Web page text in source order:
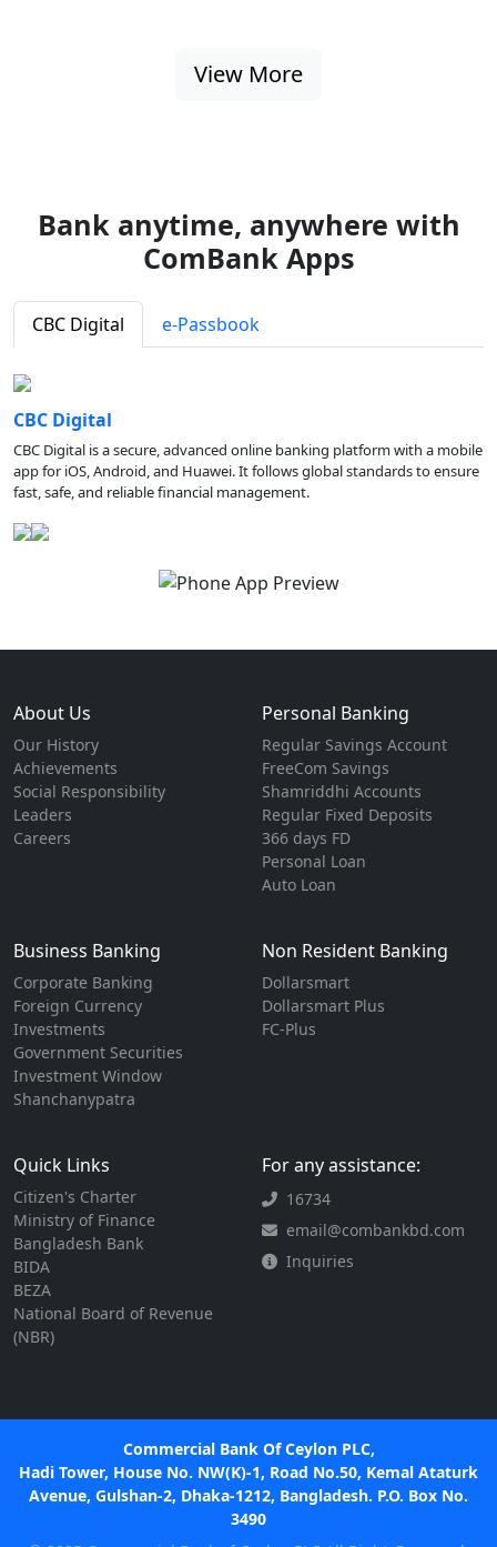
View More
Bank anytime, anywhere with
ComBank Apps
CBC Digital e-Passbook
CBC Digital
CBC Digital is a secure, advanced online banking platform with a mobile
app for iOS, Android, and Huawei. It follows global standards to ensure
fast, safe, and reliable financial management.
About Us
Our History
Achievements
Social Responsibility
Leaders
Careers
Personal Banking
Regular Savings Account
FreeCom Savings
Shamriddhi Accounts
Regular Fixed Deposits
366 days FD
Personal Loan
Auto Loan
Business Banking
Corporate Banking
Foreign Currency
Investments
Government Securities
Investment Window
Shanchanypatra
Non Resident Banking
Dollarsmart
Dollarsmart Plus
FC-Plus
Quick Links
Citizen's Charter
Ministry of Finance
Bangladesh Bank
BIDA
BEZA
National Board of Revenue
(NBR)
For any assistance:
16734
email@combankbd.com
Inquiries
Commercial Bank Of Ceylon PLC,
Hadi Tower, House No. NW(K)-1, Road No.50, Kemal Ataturk
Avenue, Gulshan-2, Dhaka-1212, Bangladesh. P.O. Box No.
3490